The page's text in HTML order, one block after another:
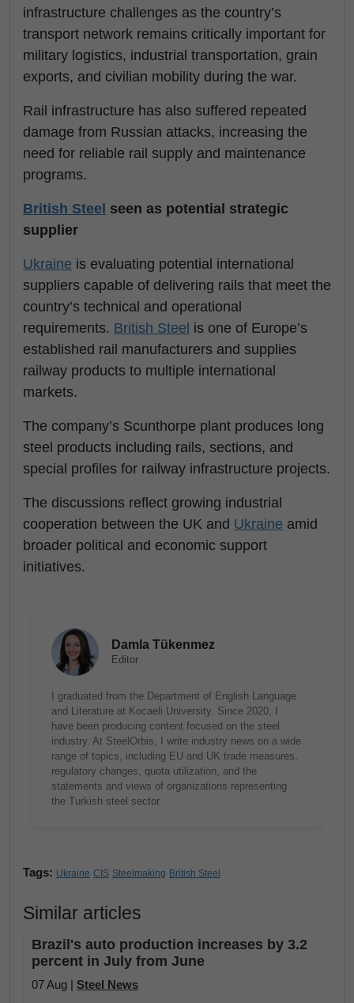
infrastructure challenges as the country’s
transport network remains critically important for
military logistics, industrial transportation, grain
exports, and civilian mobility during the war.
Rail infrastructure has also suffered repeated
damage from Russian attacks, increasing the
need for reliable rail supply and maintenance
programs.
British Steel seen as potential strategic
supplier
Ukraine is evaluating potential international
suppliers capable of delivering rails that meet the
country’s technical and operational
requirements. British Steel is one of Europe’s
established rail manufacturers and supplies
railway products to multiple international
markets.
The company’s Scunthorpe plant produces long
steel products including rails, sections, and
special profiles for railway infrastructure projects.
The discussions reflect growing industrial
cooperation between the UK and Ukraine amid
broader political and economic support
initiatives.
Damla Tükenmez
Editor
I graduated from the Department of English Language
and Literature at Kocaeli University. Since 2020, I
have been producing content focused on the steel
industry. At SteelOrbis, I write industry news on a wide
range of topics, including EU and UK trade measures,
regulatory changes, quota utilization, and the
statements and views of organizations representing
the Turkish steel sector.
Tags: Ukraine CIS Steelmaking British Steel
Similar articles
Brazil's auto production increases by 3.2
percent in July from June
07 Aug | Steel News